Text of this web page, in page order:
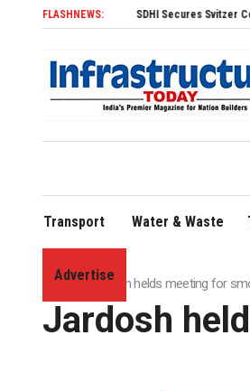
FLASHNEWS:
SDHI Secures Svitzer Contract to Build
Transport Water & Waste
Advertise
Home»Jardosh helds meeting for
Jardosh